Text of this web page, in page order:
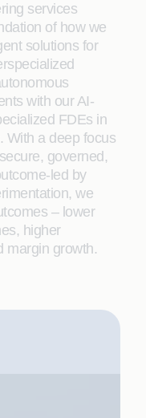
services
of how we
solutions for
with our AI-
FDEs in
With a deep focus
governed,
led by
we
– lower
higher
margin growth.